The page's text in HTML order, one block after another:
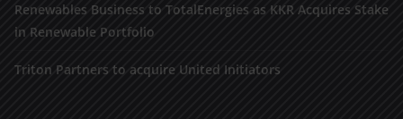
Renewables Business to TotalEnergies as KKR Acquires Stake
in Renewable Portfolio
Triton Partners to acquire United Initiators